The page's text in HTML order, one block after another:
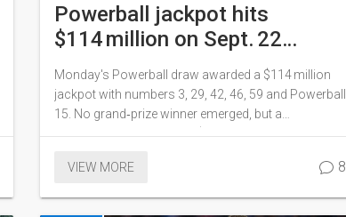
Powerball jackpot hits
$114 million on Sept. 22
drawing – numbers and big
winners revealed
Monday's Powerball draw awarded a $114 million
jackpot with numbers 3, 29, 42, 46, 59 and Powerball
15. No grand‑prize winner emerged, but a
Pennsylvania player took $2 million with Power Play
241,000 tickets won prizes, and the jackpot rolls
VIEW MORE 8